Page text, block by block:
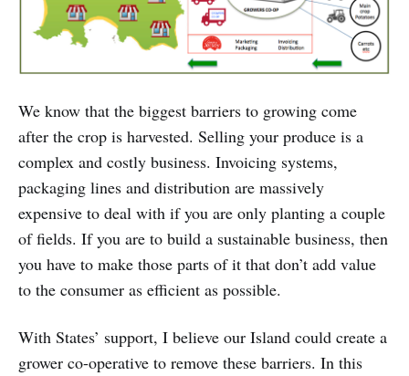
We know that the biggest barriers to growing come
after the crop is harvested. Selling your produce is a
complex and costly business. Invoicing systems,
packaging lines and distribution are massively
expensive to deal with if you are only planting a couple
of fields. If you are to build a sustainable business, then
you have to make those parts of it that don’t add value
to the consumer as efficient as possible.
With States’ support, I believe our Island could create a
grower co-operative to remove these barriers. In this